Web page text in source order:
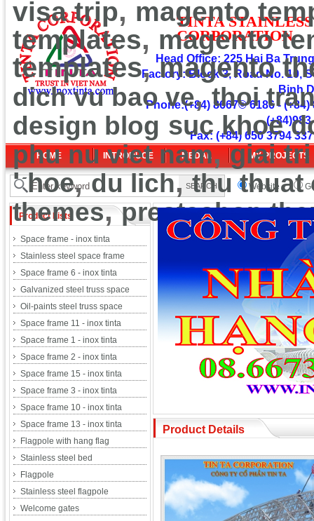
TINTASTA
CORPORATION
Head Office: 225 Hai Ba
Factory: Block 3, Road No. 10,
Binh
Phone:(+84) 8667© 6186 - (+84)
Fax: (+84) 650 3794
HOME INTRODUCE MEDAL MY PROJECTS
Website
Product Lists
Space frame - inox tinta
Stainless steel space frame
Space frame 6 - inox tinta
Galvanized steel truss space
Oil-paints steel truss space
Space frame 11 - inox tinta
Space frame 1 - inox tinta
Space frame 2 - inox tinta
Space frame 15 - inox tinta
Space frame 3 - inox tinta
Space frame 10 - inox tinta
Space frame 13 - inox tinta
Flagpole with hang flag
Stainless steel bed
Flagpole
Stainless steel flagpole
Welcome gates
Product Details
visa trip, magento
templates, magento
templates,magento
dich vu bao ve,thoi
design blog suc khoe
phu nu viet nam,giai tri
khoe,du lich,thu thuat
themes,prestashop